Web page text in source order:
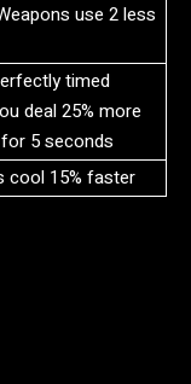
use 2 less
timed
deal 25% more
5 seconds
cool 15% faster